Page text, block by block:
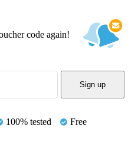
code again!
Sign up
100% tested Free